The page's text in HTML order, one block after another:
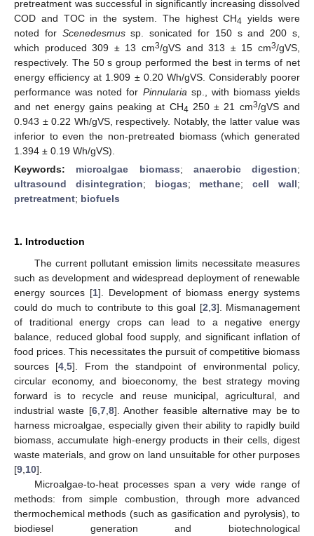
pretreatment was successful in significantly increasing dissolved
COD and TOC in the system. The highest CH4 yields were
noted for Scenedesmussp. sonicated for 150 s and 200 s,
which produced 309 ± 13 cm3/gVS and 313 ± 15 cm3/gVS,
respectively. The 50 s group performed the best in terms of net
energy efficiency at 1.909 ± 0.20 Wh/gVS. Considerably poorer
performance was noted for Pinnularia sp., with biomass yields
and net energy gains peaking at CH4 250 ± 21 cm3/gVS and
0.943 ± 0.22 Wh/gVS, respectively. Notably, the latter value was
inferior to even the non-pretreated biomass (which generated
1.394 ± 0.19 Wh/gVS).
Keywords: microalgae biomass; anaerobic digestion;
ultrasound disintegration; biogas; methane;cell wall;
pretreatment; biofuels
1. Introduction
The current pollutant emission limits necessitate measures
such as development and widespread deployment of renewable
energy sources [1]. Development of biomass energy systems
could do much to contribute to this goal [2 3]. Mismanagement
of traditional energy crops can lead to a negative energy
balance, reduced global food supply, and significant inflation of
food prices. This necessitates the pursuit of competitive biomass
sources [4 ,5]. From the standpoint of environmental policy,
circular economy, and bioeconomy, the best strategy moving
forward is to recycle and reuse municipal, agricultural, and
industrial waste [6, 7, 8]. Another feasible alternative may be to
harness microalgae, especially given their ability to rapidly build
biomass, accumulate high-energy products in their cells, digest
waste materials, and grow on land unsuitable for other purposes
[9 10].
Microalgae-to-heat processes span a very wide range of
methods: from simple combustion, through more advanced
thermochemical methods (such as gasification and pyrolysis), to
biodiesel generation and biotechnological